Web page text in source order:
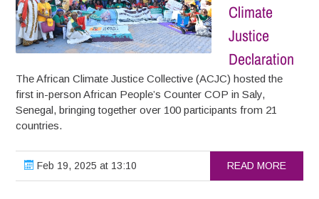
Climate
Justice
Declaration
The African Climate Justice Collective (ACJC) hosted the
first in-person African People’s Counter COP in Saly,
Senegal, bringing together over 100 participants from 21
countries.
Feb 19, 2025 at 13:10 READ MORE